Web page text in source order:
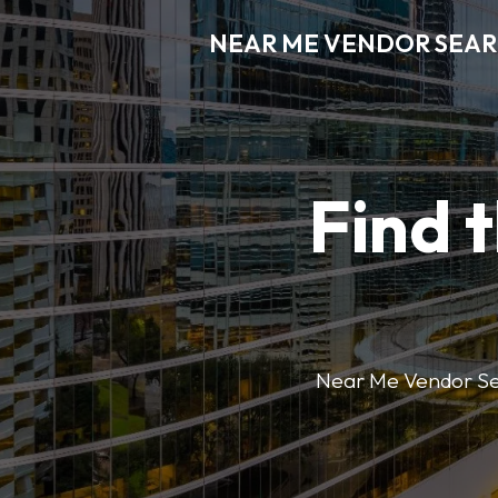
NEAR ME VENDOR
Find
Near Me Vendor